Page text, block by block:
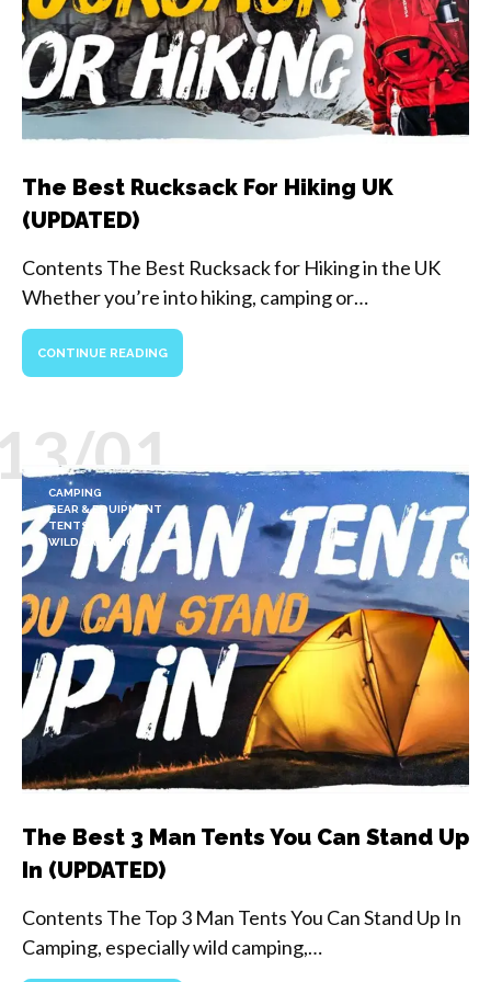
The Best Rucksack For Hiking UK
(UPDATED)
Contents The Best Rucksack for Hiking in the UK
Whether you’re into hiking, camping or…
CONTINUE READING
01
CAMPING
GEAR & EQUIPMENT
TENTS
WILD CAMPING
The Best 3 Man Tents You Can Stand Up
In (UPDATED)
Contents The Top 3 Man Tents You Can Stand Up In
Camping, especially wild camping,…